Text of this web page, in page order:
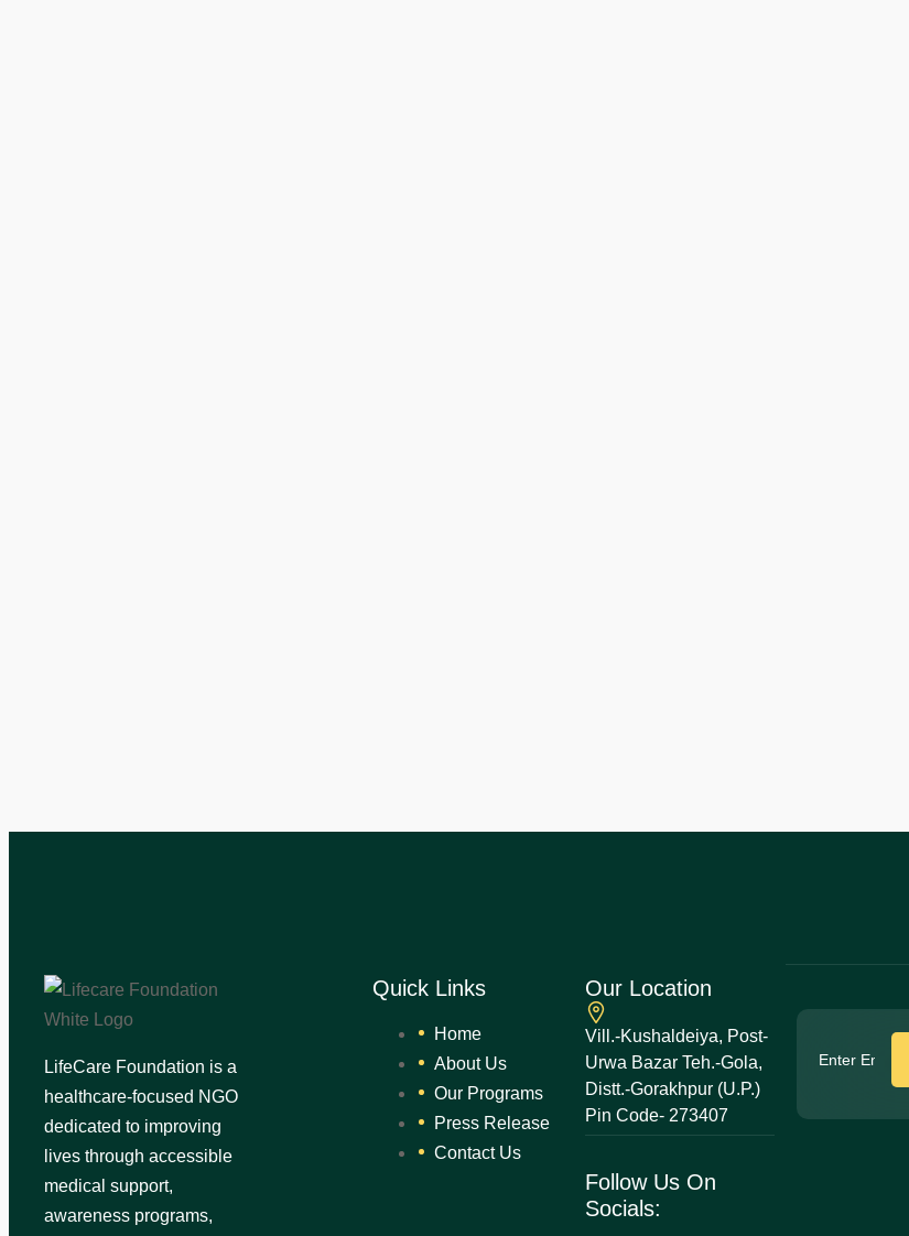
LifeCare Foundation is a
healthcare-focused NGO
dedicated to improving
lives through accessible
medical support,
awareness programs,
Quick Links
Home
About Us
Our Programs
Press Release
Contact Us
Our Location
Vill.-Kushaldeiya, Post-
Urwa Bazar Teh.-Gola,
Distt.-Gorakhpur (U.P.)
Pin Code- 273407
Follow Us On
Socials: